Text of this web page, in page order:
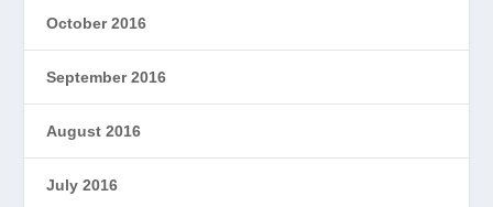
October 2016
September 2016
August 2016
July 2016